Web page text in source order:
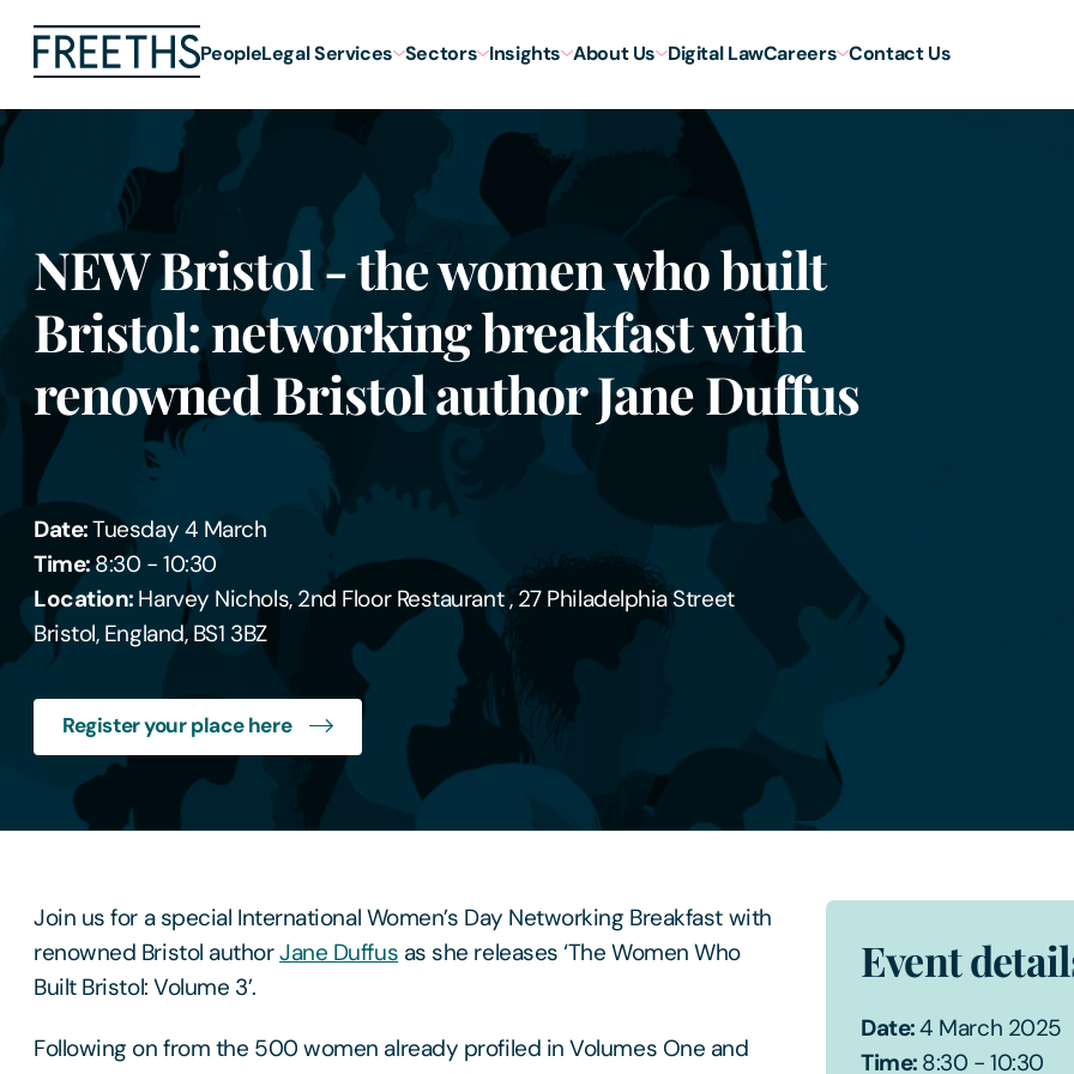
PeopleLegal Services Sectors Insights About Us Digital LawCareers Contact Us
NEW Bristol - the women who built
Bristol: networking breakfast with
renowned Bristol author Jane Duffus
Date:Tuesday 4 March
Time:8:30 - 10:30
Location: Harvey Nichols, 2nd Floor Restaurant , 27 Philadelphia Street
Bristol, England, BS1 3BZ
Register your place here
Join us for a special International Women’s Day Networking Breakfast with
renowned Bristol authorJane Duffus as she releases ‘The Women Who
Built Bristol: Volume 3’.
Following on from the 500 women already profiled in Volumes One and
Event
Date:4 March 2025
Time: 8:30 - 10:30